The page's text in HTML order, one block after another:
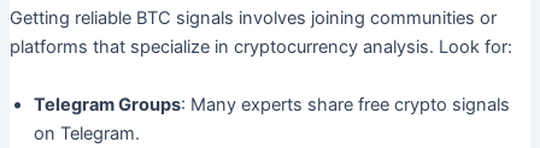
Getting reliable BTC signals involves joining communities or
platforms that specialize in cryptocurrency analysis. Look for:
Telegram Groups: Many experts share free crypto signals
on Telegram.